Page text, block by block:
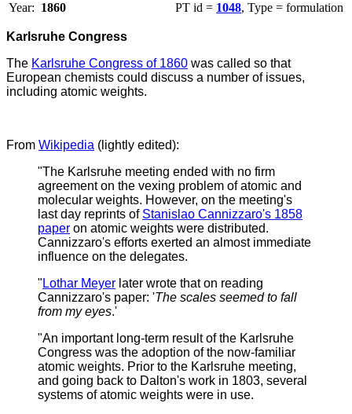
Year: 1860 PT id = 1048, Type = formulation
Karlsruhe Congress
The Karlsruhe Congress of 1860 was called so that
European chemists could discuss a number of issues,
including atomic weights.
From Wikipedia (lightly edited):
"The Karlsruhe meeting ended with no firm
agreement on the vexing problem of atomic and
molecular weights. However, on the meeting's
last day reprints of Stanislao Cannizzaro's 1858
paper on atomic weights were distributed.
Cannizzaro's efforts exerted an almost immediate
influence on the delegates.
"Lothar Meyer later wrote that on reading
Cannizzaro's paper: 'The scales seemed to fall
from my eyes.'
"An important long-term result of the Karlsruhe
Congress was the adoption of the now-familiar
atomic weights. Prior to the Karlsruhe meeting,
and going back to Dalton's work in 1803, several
systems of atomic weights were in use.